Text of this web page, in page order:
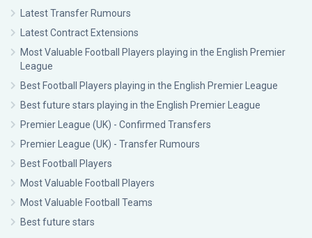
Latest Transfer Rumours
Latest Contract Extensions
Most Valuable Football Players playing in the English Premier
League
Best Football Players playing in the English Premier League
Best future stars playing in the English Premier League
Premier League (UK) - Confirmed Transfers
Premier League (UK) - Transfer Rumours
Best Football Players
Most Valuable Football Players
Most Valuable Football Teams
Best future stars